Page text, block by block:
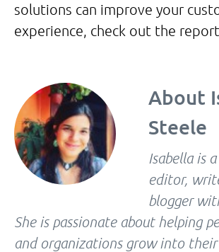
solutions can improve your
experience, check out the
About
Steele
Isabella is
editor,
blogger
She is passionate about helping
and organizations grow into